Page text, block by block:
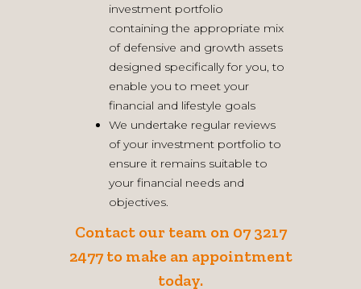
investment portfolio
containing the appropriate mix
of defensive and growth assets
designed specifically for you, to
enable you to meet your
financial and lifestyle goals
We undertake regular reviews
of your investment portfolio to
ensure it remains suitable to
your financial needs and
objectives.
Contact our team on 07 3217
2477 to make an appointment
today.